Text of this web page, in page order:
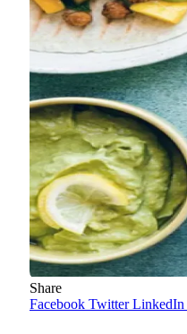
Share
Facebook Twitter LinkedIn